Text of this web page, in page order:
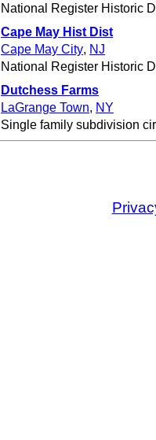
National Register Historic
Cape May Hist Dist
Cape May City, NJ
National Register Historic
Dutchess Farms
LaGrange Town, NY
Single family subdivision